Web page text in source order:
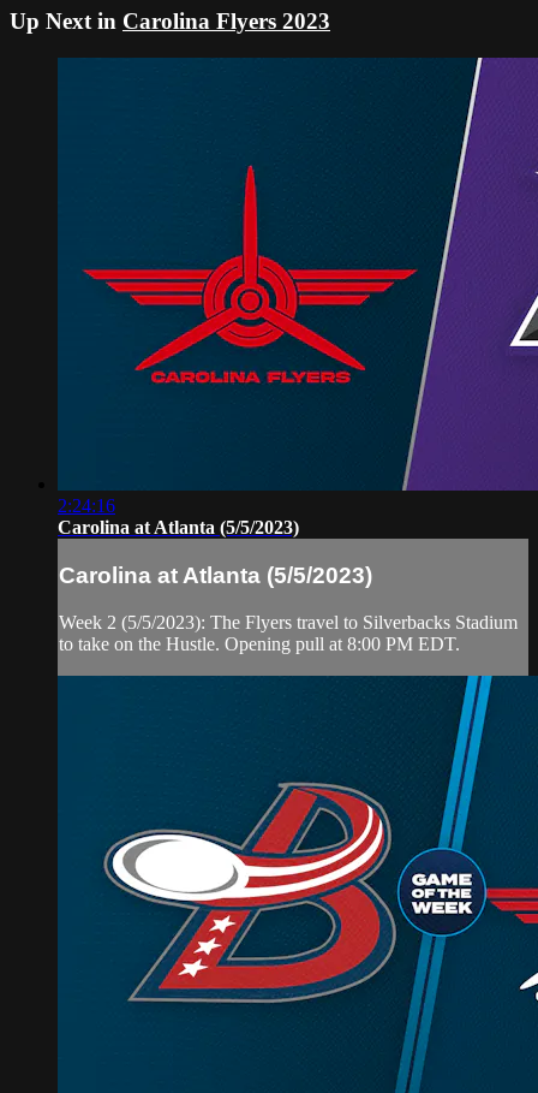
Up Next in Carolina Flyers 2023
2:24:16
Carolina at Atlanta (5/5/2023)
Carolina at Atlanta (5/5/2023)
Week 2 (5/5/2023): The Flyers travel to Silverbacks Stadium
to take on the Hustle. Opening pull at 8:00 PM EDT.